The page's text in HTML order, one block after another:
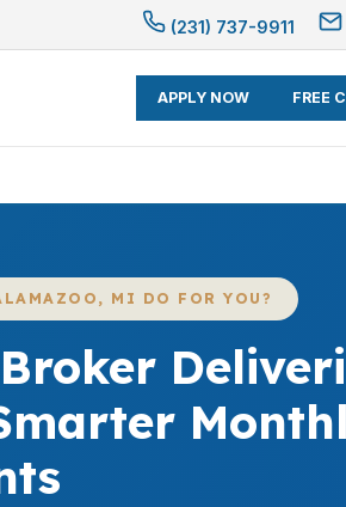
(231) 737-9911
APPLY NOW FREE
MI DO FOR YOU?